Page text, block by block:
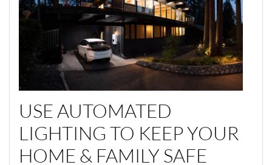
USE AUTOMATED
LIGHTING TO KEEP YOUR
HOME & FAMILY SAFE